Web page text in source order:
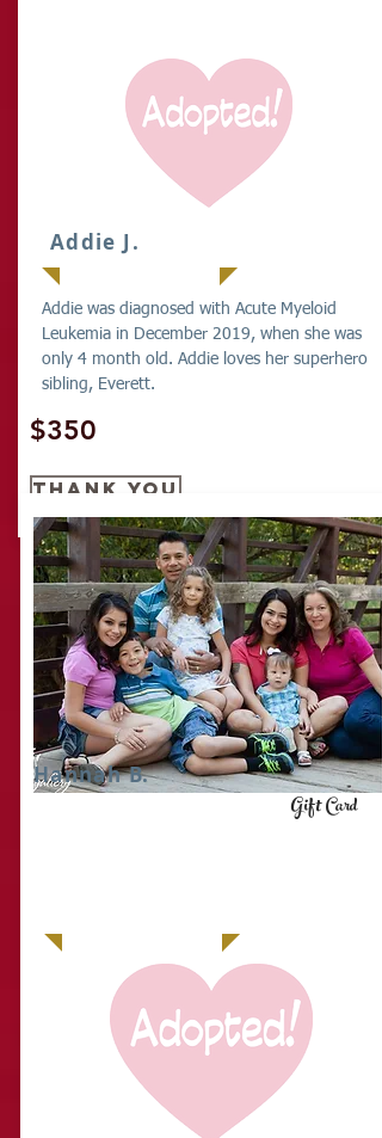
Addie J.
Addie was diagnosed with Acute Myeloid
Leukemia in December 2019, when she was
only 4 month old. Addie loves her superhero
sibling, Everett.
$350
THANK YOU
Hannah B.
Gift Card